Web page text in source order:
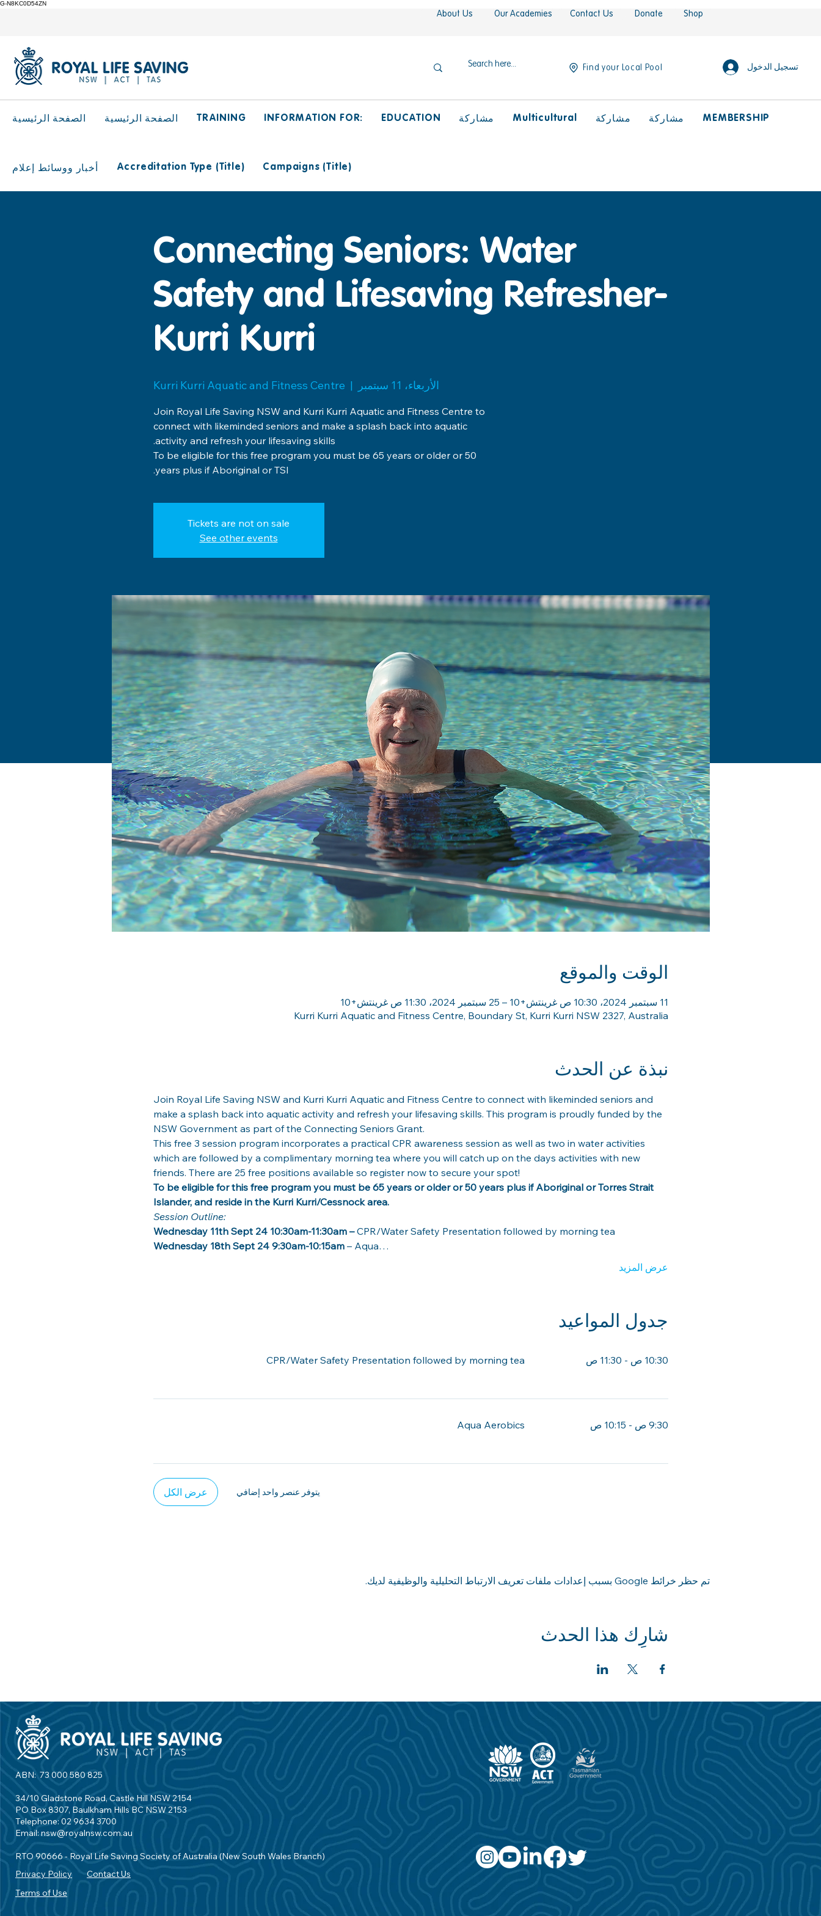
G-N8KC0D54ZN
About Us Our Academies Contact Us Donate Shop
Find your Local Pool تسجيل الدخول
الصفحة الرئيسية الصفحة الرئيسية TRAINING INFORMATION FOR: EDUCATION مشاركة Multicultural مشاركة مشاركة MEMBERSHIP
أخبار ووسائط إعلام Accreditation Type (Title) Campaigns (Title)
Connecting Seniors: Water
Safety and Lifesaving Refresher-
Kurri Kurri
الأربعاء، 11 سبتمبر
  |
Kurri Kurri Aquatic and Fitness Centre
Join Royal Life Saving NSW and Kurri Kurri Aquatic and Fitness Centre to
connect with likeminded seniors and make a splash back into aquatic
To be eligible for this free program you must be 65 years or older or 50
years plus if Aboriginal or TSI.
Tickets are not on sale
See other events
الوقت والموقع
11 سبتمبر 2024، 10:30 ص غرينتش+10 – 25 سبتمبر 2024، 11:30 ص غرينتش+10
Kurri Kurri Aquatic and Fitness Centre, Boundary St, Kurri Kurri NSW 2327, Australia
نبذة عن الحدث
Join Royal Life Saving NSW and Kurri Kurri Aquatic and Fitness Centre to connect with likeminded seniors and
make a splash back into aquatic activity and refresh your lifesaving skills. This program is proudly funded by the
NSW Government as part of the Connecting Seniors Grant.
This free 3 session program incorporates a practical CPR awareness session as well as two in water activities
which are followed by a complimentary morning tea where you will catch up on the days activities with new
friends. There are 25 free positions available so register now to secure your spot!
To be eligible for this free program you must be 65 years or older or 50 years plus if Aboriginal or Torres Strait
Islander, and reside in the Kurri Kurri/Cessnock area.
Session Outline:
Wednesday 11th Sept 24 10:30am-11:30am – CPR/Water Safety Presentation followed by morning tea
Wednesday 18th Sept 24 9:30am-10:15am – Aqua…
عرض المزيد
جدول المواعيد
10:30 ص - 11:30 ص CPR/Water Safety Presentation followed by morning tea
9:30 ص - 10:15 ص Aqua Aerobics
يتوفر عنصر واحد إضافي عرض الكل
تم حظر خرائط Google بسبب إعدادات ملفات تعريف الارتباط التحليلية والوظيفية لديك.
شارِك هذا الحدث
ABN: 73 000 580 825
34/10 Gladstone Road, Castle Hill NSW 2154
PO Box 8307, Baulkham Hills BC NSW 2153
Telephone: 02 9634 3700
Email: nsw@royalnsw.com.au
RTO 90666 - Royal Life Saving Society of Australia (New South Wales Branch)
Privacy Policy
Contact Us
Terms of Use